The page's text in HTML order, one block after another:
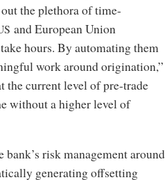
the plethora of time-
and European Union
hours. By automating them
work around origination,”
the current level of pre-trade
without a higher level of
risk management around
generating offsetting